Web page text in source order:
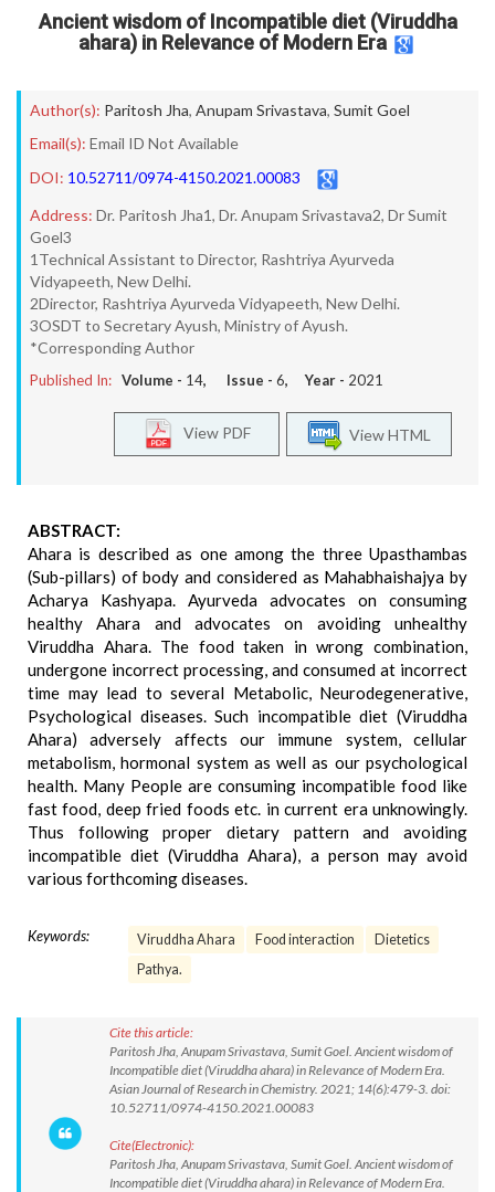
Ancient wisdom of Incompatible diet (Viruddha
ahara) in Relevance of Modern Era
Author(s): Paritosh Jha, Anupam Srivastava, Sumit Goel
Email(s): Email ID Not Available
DOI: 10.52711/0974-4150.2021.00083
Address: Dr. Paritosh Jha1, Dr. Anupam Srivastava2, Dr Sumit
Goel3
1Technical Assistant to Director, Rashtriya Ayurveda
Vidyapeeth, New Delhi.
2Director, Rashtriya Ayurveda Vidyapeeth, New Delhi.
3OSDT to Secretary Ayush, Ministry of Ayush.
*Corresponding Author
Published In: Volume - 14, Issue - 6, Year - 2021
View HTML
View PDF
ABSTRACT:
Ahara is described as one among the three Upasthambas
(Sub-pillars) of body and considered as Mahabhaishajya by
Acharya Kashyapa. Ayurveda advocates on consuming
healthy Ahara and advocates on avoiding unhealthy
Viruddha Ahara. The food taken in wrong combination,
undergone incorrect processing, and consumed at incorrect
time may lead to several Metabolic, Neurodegenerative,
Psychological diseases. Such incompatible diet (Viruddha
Ahara) adversely affects our immune system, cellular
metabolism, hormonal system as well as our psychological
health. Many People are consuming incompatible food like
fast food, deep fried foods etc. in current era unknowingly.
Thus following proper dietary pattern and avoiding
incompatible diet (Viruddha Ahara), a person may avoid
various forthcoming diseases.
Keywords: Viruddha Ahara Food interaction
Dietetics
Pathya.
Cite this article:
Paritosh Jha, Anupam Srivastava, Sumit Goel. Ancient wisdom of
Incompatible diet (Viruddha ahara) in Relevance of Modern Era.
Asian Journal of Research in Chemistry. 2021; 14(6):479-3. doi:
10.52711/0974-4150.2021.00083
Cite(Electronic):
Paritosh Jha, Anupam Srivastava, Sumit Goel. Ancient wisdom of
Incompatible diet (Viruddha ahara) in Relevance of Modern Era.